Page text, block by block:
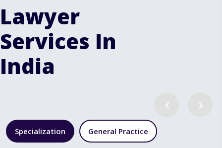
Lawyer
Services In
India
Specialization General Practice